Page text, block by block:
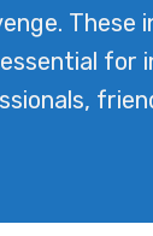
These